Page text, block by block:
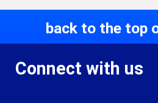
back to the top
Connect with us